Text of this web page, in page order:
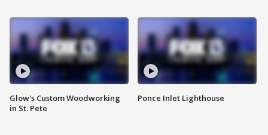
Glow's Custom Woodworking
in St. Pete
Ponce Inlet Lighthouse